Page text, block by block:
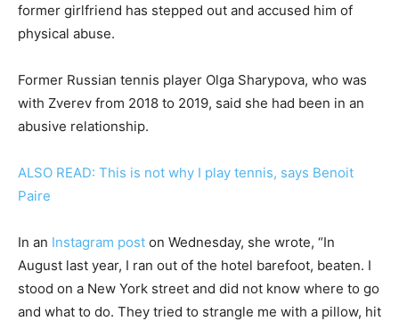
former girlfriend has stepped out and accused him of
physical abuse.
Former Russian tennis player Olga Sharypova, who was
with Zverev from 2018 to 2019, said she had been in an
abusive relationship.
ALSO READ: This is not why I play tennis, says Benoit
Paire
In an Instagram post on Wednesday, she wrote, “In
August last year, I ran out of the hotel barefoot, beaten. I
stood on a New York street and did not know where to go
and what to do. They tried to strangle me with a pillow, hit